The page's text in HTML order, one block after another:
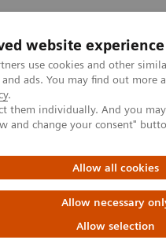
website experience
use cookies and other
ads. You may find out
.
them individually. And you
and change your consent"
Allow all cookies
Allow necessary
Allow selection
Clinical Specialties &
Partnerships
Care